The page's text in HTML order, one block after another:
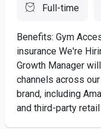
Full-time
Benefits: Gym
insurance We're
Growth Manager
channels across
brand, including
and third-party retail